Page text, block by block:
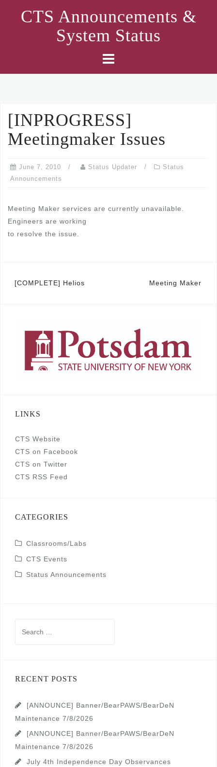
CTS Announcements &
System Status
[INPROGRESS]
Meetingmaker Issues
June 7, 2010 Status Updater
Status
Announcements
Meeting Maker services are currently unavailable.
Engineers are working
to resolve the issue.
Post
[COMPLETE] Helios Meeting Maker
LINKS
CTS Website
CTS on Facebook
CTS on Twitter
CTS RSS Feed
CATEGORIES
Classrooms/Labs
CTS Events
Status Announcements
RECENT POSTS
[ANNOUNCE] Banner/BearPAWS/BearDeN
Maintenance 7/8/2026
[ANNOUNCE] Banner/BearPAWS/BearDeN
Maintenance 7/8/2026
July 4th Independence Day Observances